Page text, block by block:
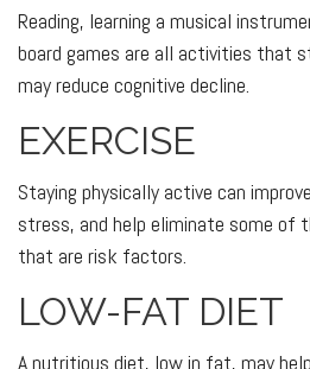
Reading, learning a musical
board games are all activities that
may reduce cognitive decline.
EXERCISE
Staying physically active can
stress, and help eliminate some of
that are risk factors.
LOW-FAT DIET
A nutritious diet, low in fat, may